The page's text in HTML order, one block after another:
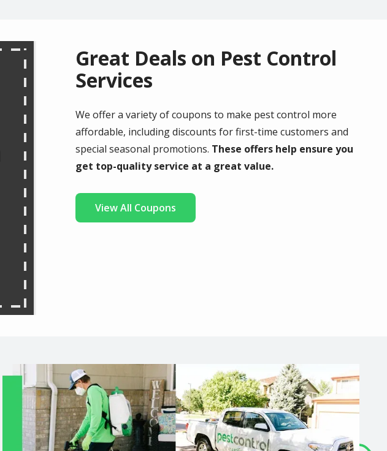
Great Deals on Pest Control
Services
We offer a variety of coupons to make pest control more
affordable, including discounts for first-time customers and
special seasonal promotions. These offers help ensure you
get top-quality service at a great value.
View All Coupons
Image